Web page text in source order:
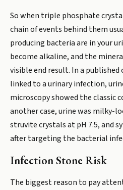
So when triple phosphate
chain of events behind them
producing bacteria are in your
become alkaline, and the
visible end result. In a published
linked to a urinary infection,
microscopy showed the classic
another case, urine was milky-
struvite crystals at pH 7.5, and
after targeting the bacterial
Infection Stone Risk
The biggest reason to pay